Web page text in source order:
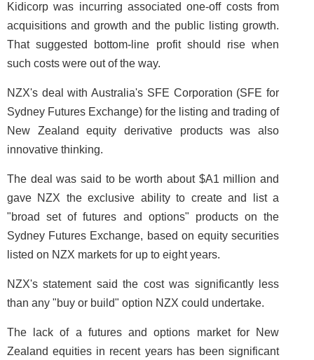
Kidicorp was incurring associated one-off costs from
acquisitions and growth and the public listing growth.
That suggested bottom-line profit should rise when
such costs were out of the way.
NZX's deal with Australia's SFE Corporation (SFE for
Sydney Futures Exchange) for the listing and trading of
New Zealand equity derivative products was also
innovative thinking.
The deal was said to be worth about $A1 million and
gave NZX the exclusive ability to create and list a
"broad set of futures and options" products on the
Sydney Futures Exchange, based on equity securities
listed on NZX markets for up to eight years.
NZX's statement said the cost was significantly less
than any "buy or build" option NZX could undertake.
The lack of a futures and options market for New
Zealand equities in recent years has been significant